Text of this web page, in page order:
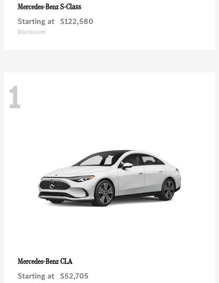
Mercedes-BenzS-Class
Starting at $122,580
Disclosure
1
Mercedes-BenzCLA
Starting at $52,705